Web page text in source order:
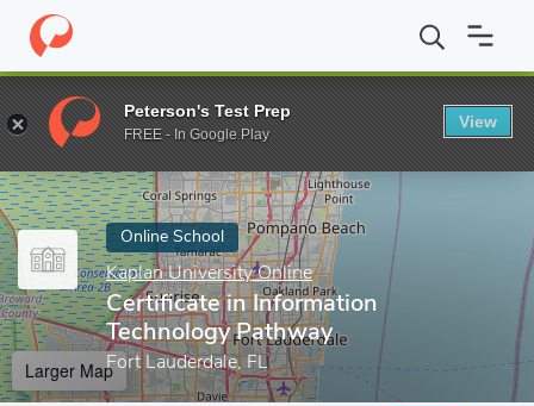
Home Online Schools Kaplan University Online Certificate in
Enter a keyword
Online School
Kaplan University Online
Certificate in Information
Technology Pathway
Fort Lauderdale, FL
Larger Map
Peterson's Test Prep
FREE - In Google Play
View